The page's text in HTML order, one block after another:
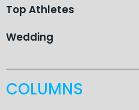
Top Athletes
Wedding
COLUMNS